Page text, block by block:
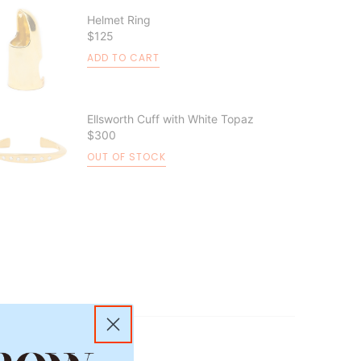
Helmet Ring
$125
ADD TO CART
Ellsworth Cuff with White Topaz
$300
OUT OF STOCK